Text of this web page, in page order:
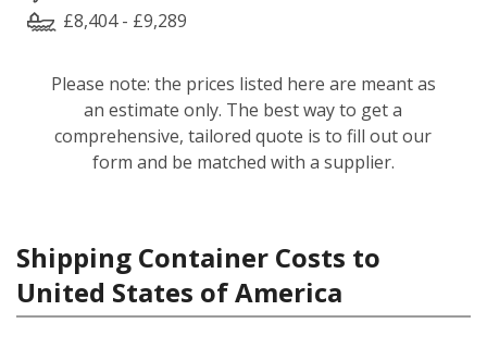
£8,404 - £9,289
Please note: the prices listed here are meant as
an estimate only. The best way to get a
comprehensive, tailored quote is to fill out our
form and be matched with a supplier.
Shipping Container Costs to
United States of America